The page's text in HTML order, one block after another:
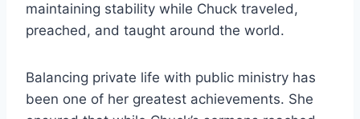
maintaining stability while Chuck traveled,
preached, and taught around the world.
Balancing private life with public ministry has
been one of her greatest achievements. She